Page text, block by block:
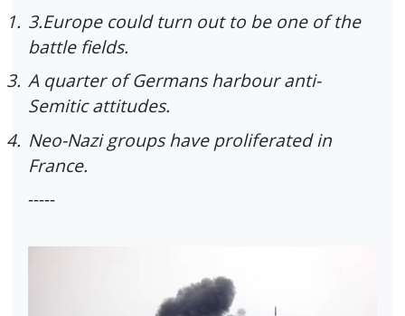
1. 3.Europe could turn out to be one of the
battle fields.
3. A quarter of Germans harbour anti-
Semitic attitudes.
4. Neo-Nazi groups have proliferated in
France.
-----